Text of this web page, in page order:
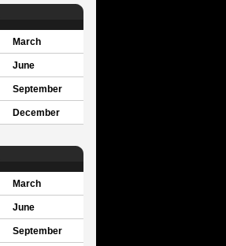
March
June
September
December
March
June
September